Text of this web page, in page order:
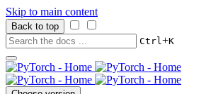
Skip to main content
Back to top
Ctrl+K